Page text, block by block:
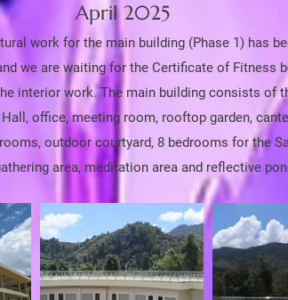
April 2025
work for the main building (Phase 1) has
we are waiting for the Certificate of Fitness
interior work. The main building consists of
office, meeting room, rooftop garden,
outdoor courtyard, 8 bedrooms for the
area, meditation area and reflective